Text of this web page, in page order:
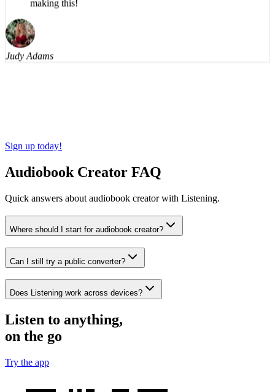
Judy Adams
Sign up today!
Audiobook Creator FAQ
Quick answers about audiobook creator with Listening.
Where should I start for audiobook creator?
Can I still try a public converter?
Does Listening work across devices?
Listen to anything,
on the go
Try the app